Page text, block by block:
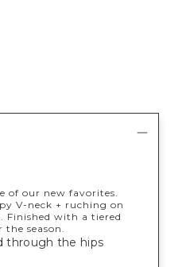
of our new favorites.
V-neck + ruching on
Finished with a tiered
season.
through the hips